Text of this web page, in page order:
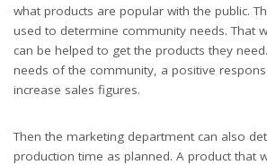
what products are popular with the public.
used to determine community needs. That
can be helped to get the products they
needs of the community, a positive
increase sales figures.
Then the marketing department can also
production time as planned. A product that